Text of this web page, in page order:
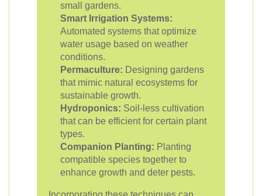
small gardens.
Smart Irrigation Systems:
Automated systems that optimize
water usage based on weather
conditions.
Permaculture: Designing gardens
that mimic natural ecosystems for
sustainable growth.
Hydroponics: Soil-less cultivation
that can be efficient for certain plant
types.
Companion Planting: Planting
compatible species together to
enhance growth and deter pests.